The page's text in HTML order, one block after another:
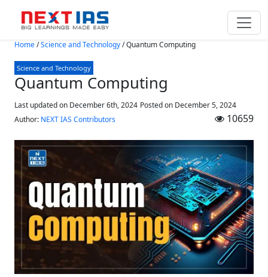
Skip to main content
Home/Science and Technology/Quantum Computing
Science and Technology
Quantum Computing
Last updated on December 6th, 2024 Posted on December 5, 2024
Author: NEXT IAS Contributors 10659